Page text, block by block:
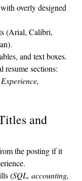
overly designed
(Arial, Calibri,
and text boxes.
resume sections:
and
the posting if it
(SQL, accounting,